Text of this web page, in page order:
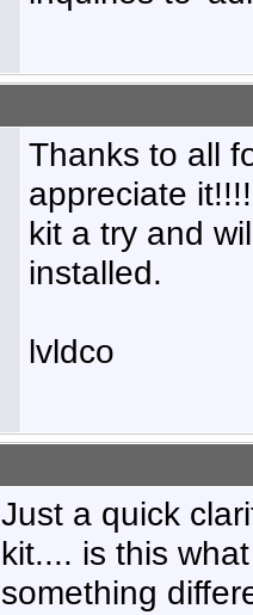
Thanks to all
appreciate
kit a try and
installed.
lvldco
Just a quick
kit.... is this
something